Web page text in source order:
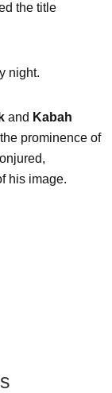
the title
night.
and Kabah
prominence of
his image.